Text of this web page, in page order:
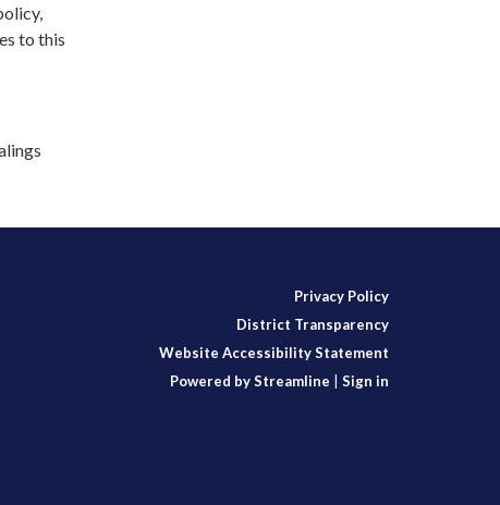
to this
Privacy Policy
District Transparency
Website Accessibility Statement
Powered by Streamline
Sign in